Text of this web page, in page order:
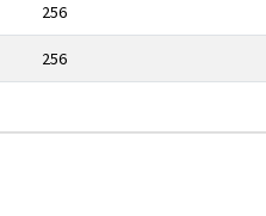
256
256